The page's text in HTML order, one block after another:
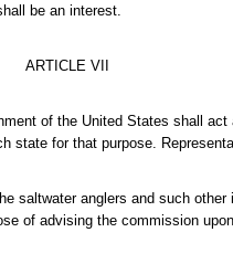
be an interest.
ARTICLE VII
of the United States shall
state for that purpose.
saltwater anglers and such
of advising the commission